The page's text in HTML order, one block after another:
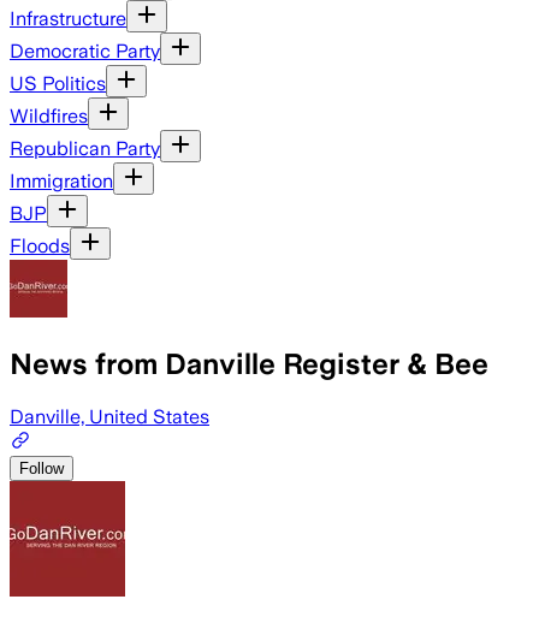
Infrastructure
Democratic Party
US Politics
Wildfires
Republican Party
Immigration
BJP
Floods
News from Danville Register & Bee
Danville, United States
Follow